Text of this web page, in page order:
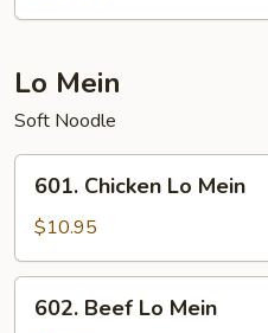
Lo Mein
Soft Noodle
Chicken
Lo
Mein
601. Chicken Lo Mein
$10.95
Beef
602. Beef Lo Mein